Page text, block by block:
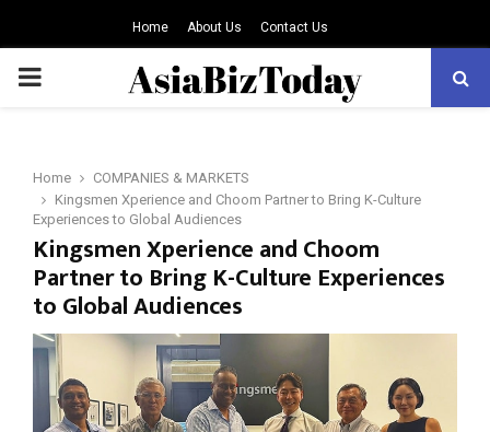
Home About Us Contact Us
PRIMARY
Home
COMPANIES & MARKETS
Kingsmen Xperience and Choom Partner to Bring K-Culture
Experiences to Global Audiences
Kingsmen Xperience and Choom
Partner to Bring K-Culture Experiences
to Global Audiences